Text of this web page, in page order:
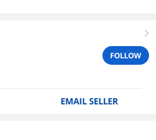
right
FOLLOW
EMAIL SELLER